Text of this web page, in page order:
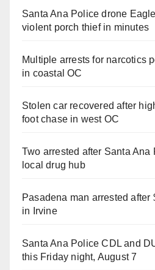
Santa Ana Police drone
violent porch thief in minutes
Multiple arrests for narcotics
in coastal OC
Stolen car recovered after
foot chase in west OC
Two arrested after Santa Ana
local drug hub
Pasadena man arrested after
in Irvine
Santa Ana Police CDL and
this Friday night, August 7